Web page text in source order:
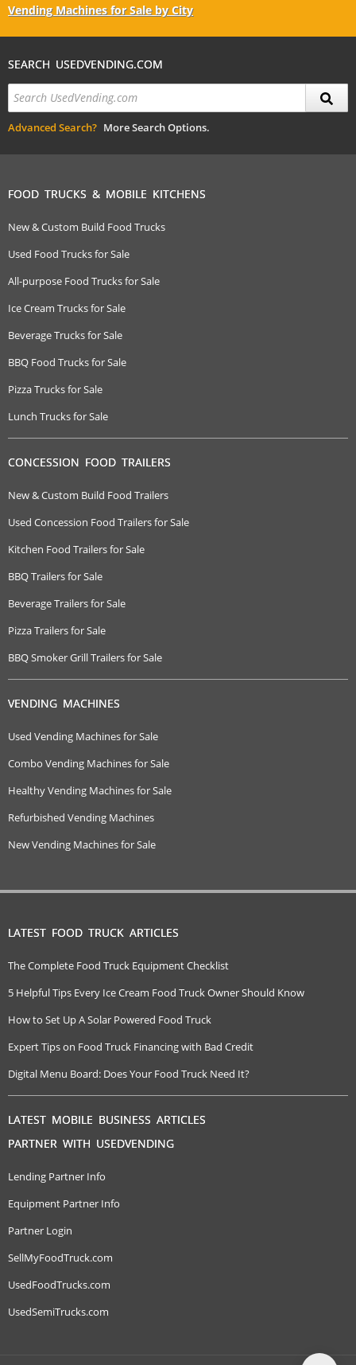
Vending Machines for Sale by City
SEARCH USEDVENDING.COM
Advanced Search? More Search Options.
FOOD TRUCKS & MOBILE KITCHENS
New & Custom Build Food Trucks
Used Food Trucks for Sale
All-purpose Food Trucks for Sale
Ice Cream Trucks for Sale
Beverage Trucks for Sale
BBQ Food Trucks for Sale
Pizza Trucks for Sale
Lunch Trucks for Sale
CONCESSION FOOD TRAILERS
New & Custom Build Food Trailers
Used Concession Food Trailers for Sale
Kitchen Food Trailers for Sale
BBQ Trailers for Sale
Beverage Trailers for Sale
Pizza Trailers for Sale
BBQ Smoker Grill Trailers for Sale
VENDING MACHINES
Used Vending Machines for Sale
Combo Vending Machines for Sale
Healthy Vending Machines for Sale
Refurbished Vending Machines
New Vending Machines for Sale
LATEST FOOD TRUCK ARTICLES
The Complete Food Truck Equipment Checklist
5 Helpful Tips Every Ice Cream Food Truck Owner Should Know
How to Set Up A Solar Powered Food Truck
Expert Tips on Food Truck Financing with Bad Credit
Digital Menu Board: Does Your Food Truck Need It?
LATEST MOBILE BUSINESS ARTICLES
PARTNER WITH USEDVENDING
Lending Partner Info
Equipment Partner Info
Partner Login
SellMyFoodTruck.com
UsedFoodTrucks.com
UsedSemiTrucks.com